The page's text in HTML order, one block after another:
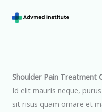
Shoulder Pain Treatment
Id elit mauris neque,
sit risus quam ornare et